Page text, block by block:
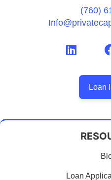
(760)
Loan
Loan